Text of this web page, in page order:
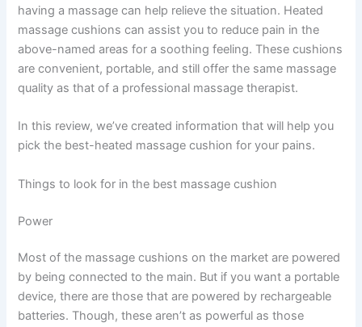
having a massage can help relieve the situation. Heated
massage cushions can assist you to reduce pain in the
above-named areas for a soothing feeling. These cushions
are convenient, portable, and still offer the same massage
quality as that of a professional massage therapist.
In this review, we’ve created information that will help you
pick the best-heated massage cushion for your pains.
Things to look for in the best massage cushion
Power
Most of the massage cushions on the market are powered
by being connected to the main. But if you want a portable
device, there are those that are powered by rechargeable
batteries. Though, these aren’t as powerful as those